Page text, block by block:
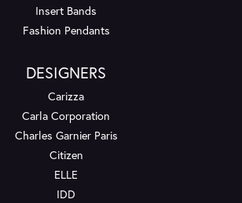
Insert Bands
Fashion Pendants
DESIGNERS
Carizza
Carla Corporation
Charles Garnier Paris
Citizen
ELLE
IDD